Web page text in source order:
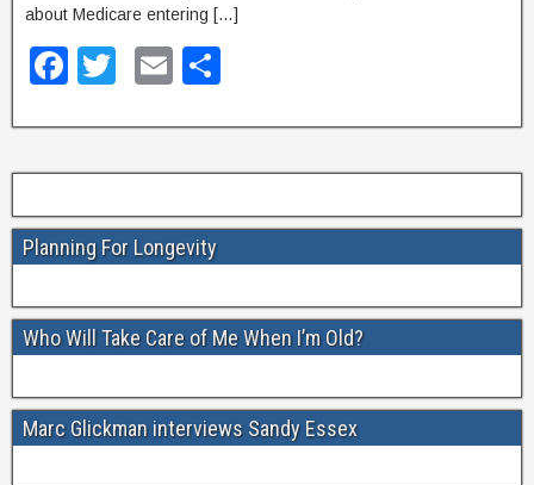
about Medicare entering […]
F
c
e
b
o
k
tt
er
E
ail ar
e
Planning For Longevity
Who Will Take Care of Me When I’m Old?
Marc Glickman interviews Sandy Essex